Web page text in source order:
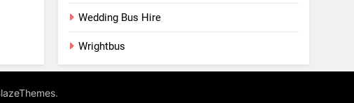
Wedding Bus Hire
Wrightbus
.